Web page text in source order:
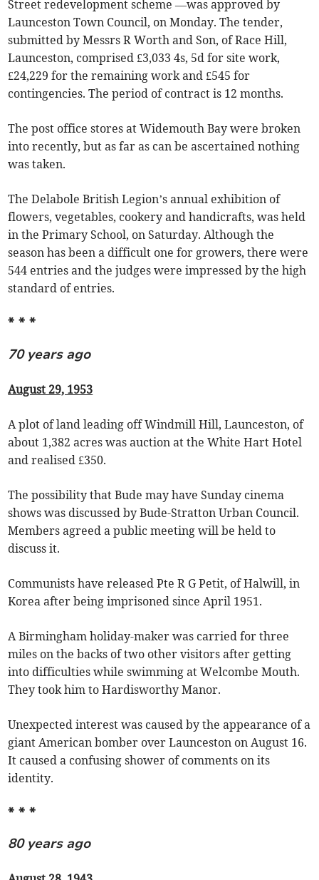
Street redevelopment scheme —was approved by
Launceston Town Council, on Monday. The tender,
submitted by Messrs R Worth and Son, of Race Hill,
Launceston, comprised £3,033 4s, 5d for site work,
£24,229 for the remaining work and £545 for
contingencies. The period of contract is 12 months.
The post office stores at Widemouth Bay were broken
into recently, but as far as can be ascertained nothing
was taken.
The Delabole British Legion’s annual exhibition of
flowers, vegetables, cookery and handicrafts, was held
in the Primary School, on Saturday. Although the
season has been a difficult one for growers, there were
544 entries and the judges were impressed by the high
standard of entries.
* * *
70 years ago
August 29, 1953
A plot of land leading off Windmill Hill, Launceston, of
about 1,382 acres was auction at the White Hart Hotel
and realised £350.
The possibility that Bude may have Sunday cinema
shows was discussed by Bude-Stratton Urban Council.
Members agreed a public meeting will be held to
discuss it.
Communists have released Pte R G Petit, of Halwill, in
Korea after being imprisoned since April 1951.
A Birmingham holiday-maker was carried for three
miles on the backs of two other visitors after getting
into difficulties while swimming at Welcombe Mouth.
They took him to Hardisworthy Manor.
Unexpected interest was caused by the appearance of a
giant American bomber over Launceston on August 16.
It caused a confusing shower of comments on its
identity.
* * *
80 years ago